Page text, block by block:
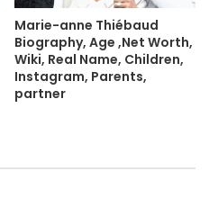
Marie-anne Thiébaud
Biography, Age ,Net Worth,
Wiki, Real Name, Children,
Instagram, Parents,
partner